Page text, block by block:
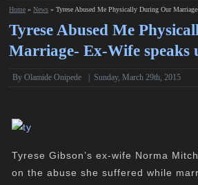
Home »News »Tyrese Abused Me Physically During Our
Tyrese Abused Me
Marriage- Ex-Wife speaks
ByOlamide Onipede Sunday, March 29th, 2015
Tyrese Gibson’s ex-wife Norma
on the abuse she suffered while